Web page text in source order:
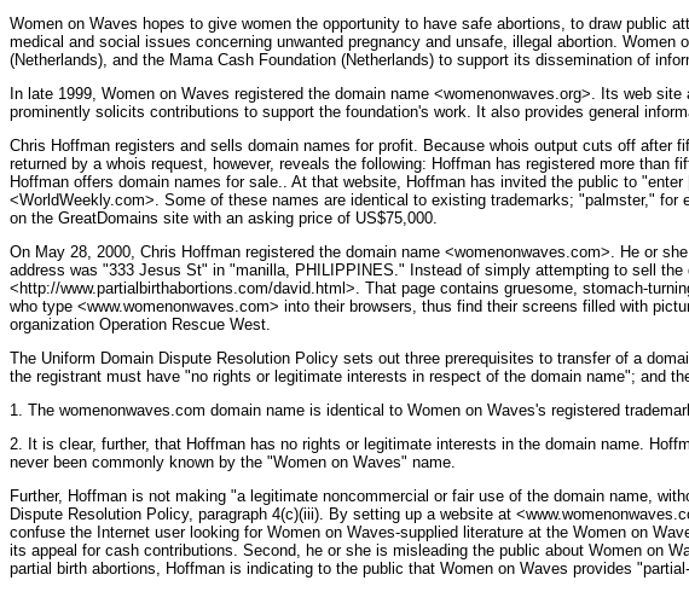
Women on Waves hopes to give women the opportunity to have safe abortions, to draw public
medical and social issues concerning unwanted pregnancy and unsafe, illegal abortion.
(Netherlands), and the Mama Cash Foundation (Netherlands) to support its dissemination of
In late 1999, Women on Waves registered the domain name <womenonwaves.org>. Its web
prominently solicits contributions to support the foundation's work. It also provides general
Chris Hoffman registers and sells domain names for profit. Because whois output cuts off
returned by a whois request, however, reveals the following: Hoffman has registered more
Hoffman offers domain names for sale.. At that website, Hoffman has invited the public to
<WorldWeekly.com>. Some of these names are identical to existing trademarks; "palmster,"
on the GreatDomains site with an asking price of US$75,000.
On May 28, 2000, Chris Hoffman registered the domain name <womenonwaves.com>. He or
address was "333 Jesus St" in "manilla, PHILIPPINES." Instead of simply attempting to sell
<http://www.partialbirthabortions.com/david.html>. That page contains gruesome, stomach-
who type <www.womenonwaves.com> into their browsers, thus find their screens filled with
organization Operation Rescue West.
The Uniform Domain Dispute Resolution Policy sets out three prerequisites to transfer of a
the registrant must have "no rights or legitimate interests in respect of the domain name"; and
1. The womenonwaves.com domain name is identical to Women on Waves's registered
2. It is clear, further, that Hoffman has no rights or legitimate interests in the domain name.
never been commonly known by the "Women on Waves" name.
Further, Hoffman is not making "a legitimate noncommercial or fair use of the domain name,
Dispute Resolution Policy, paragraph 4(c)(iii). By setting up a website at
confuse the Internet user looking for Women on Waves-supplied literature at the Women on
its appeal for cash contributions. Second, he or she is misleading the public about Women on
partial birth abortions, Hoffman is indicating to the public that Women on Waves provides